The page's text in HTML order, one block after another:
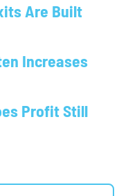
Are Built
Increases
Profit Still